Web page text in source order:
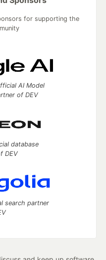
for supporting the
AI Model
of DEV
database
DEV
search partner